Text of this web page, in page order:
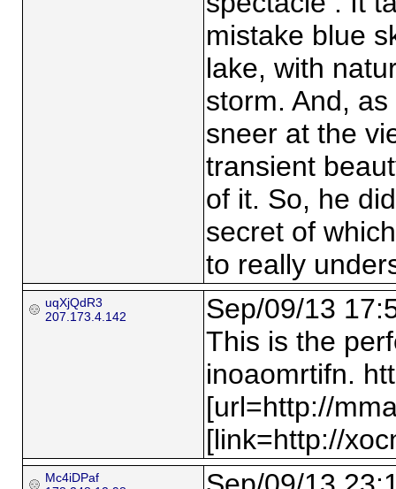
mistake blue
lake, with
storm. And,
sneer at the
transient
of it. So, he
secret of
to really
uqXjQdR3
207.173.4.142
Sep/09/13
This is the
inoaomrtifn.
[url=http://
[link=http://
Mc4iDPaf